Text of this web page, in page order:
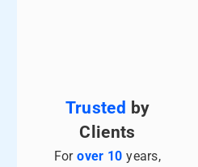
Trusted by
Clients
Forover 10 years,